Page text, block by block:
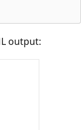
output: